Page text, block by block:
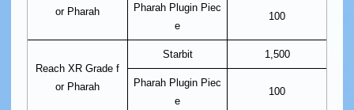
or Pharah
Pharah Plugin Piec
e
100
Reach XR Grade f
or Pharah
Starbit 1,500
Pharah Plugin Piec
e
100